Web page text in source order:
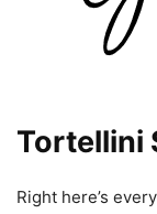
Tortellini
Right here’s